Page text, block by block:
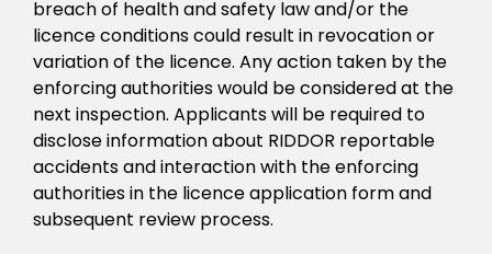
breach of health and safety law and/or the
licence conditions could result in revocation or
variation of the licence. Any action taken by the
enforcing authorities would be considered at the
next inspection. Applicants will be required to
disclose information about RIDDOR reportable
accidents and interaction with the enforcing
authorities in the licence application form and
subsequent review process.